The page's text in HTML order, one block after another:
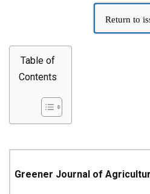
Return to
Table of
Contents
Greener Journal of